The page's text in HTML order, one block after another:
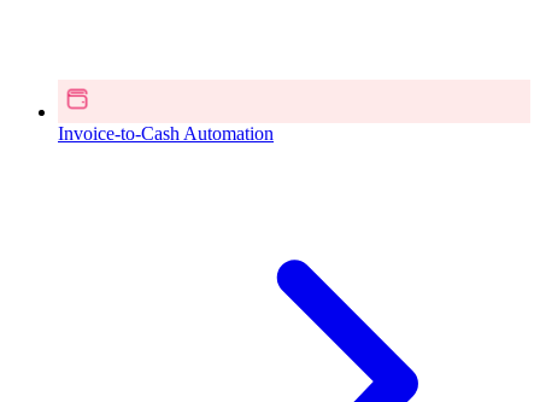
Invoice-to-Cash Automation